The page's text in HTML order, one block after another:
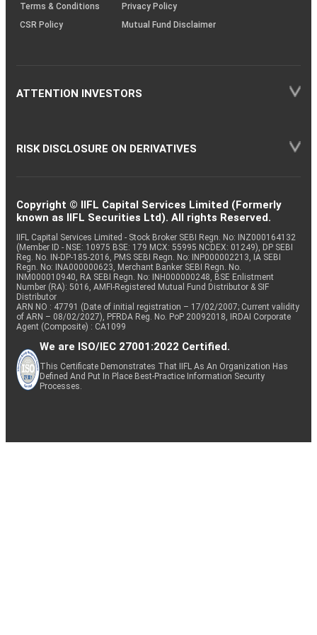
Terms & Conditions
Privacy Policy
CSR Policy
Mutual Fund Disclaimer
ATTENTION INVESTORS
RISK DISCLOSURE ON DERIVATIVES
Copyright © IIFL Capital Services Limited (Formerly
known as IIFL Securities Ltd). All rights Reserved.
IIFL Capital Services Limited - Stock Broker SEBI Regn. No: INZ000164132
(Member ID - NSE: 10975 BSE: 179 MCX: 55995 NCDEX: 01249), DP SEBI
Reg. No. IN-DP-185-2016, PMS SEBI Regn. No: INP000002213, IA SEBI
Regn. No: INA000000623, Merchant Banker SEBI Regn. No.
INM000010940, RA SEBI Regn. No: INH000000248, BSE Enlistment
Number (RA): 5016, AMFI-Registered Mutual Fund Distributor & SIF
Distributor
ARN NO : 47791 (Date of initial registration – 17/02/2007; Current validity
of ARN – 08/02/2027), PFRDA Reg. No. PoP 20092018, IRDAI Corporate
Agent (Composite) : CA1099
We are ISO/IEC 27001:2022 Certified.
This Certificate Demonstrates That IIFL As An Organization Has
Defined And Put In Place Best-Practice Information Security
Processes.